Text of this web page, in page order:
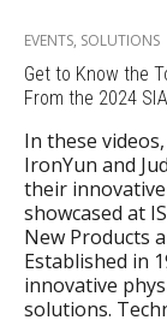
EVENTS, SOLUTIONS
Get to Know the
From the 2024
In these
IronYun and
their
showcased at
New Products
Established in
innovative
solutions.